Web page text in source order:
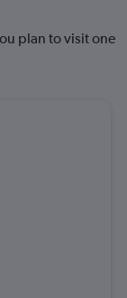
plan to visit one